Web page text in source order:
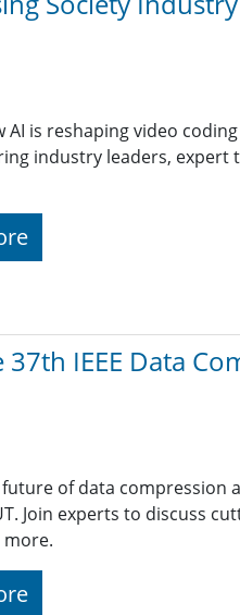
AI is reshaping video
industry leaders, expert
IEEE Data
of data compression
Join experts to discuss
more.